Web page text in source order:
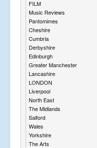
FILM
Music Reviews
Pantomimes
Cheshire
Cumbria
Derbyshire
Edinburgh
Greater Manchester
Lancashire
LONDON
Liverpool
North East
The Midlands
Salford
Wales
Yorkshire
The Arts